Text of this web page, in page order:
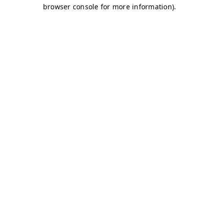
browser console for more information).